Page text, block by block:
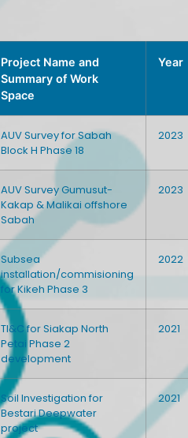
Project Name and
Summary of Work
Space
Year
AUV Survey for Sabah
Block H Phase 18
2023
AUV Survey Gumusut-
Kakap & Malikai offshore
Sabah
2023
Subsea
installation/commisioning
for Kikeh Phase 3
2022
TI&C for Siakap North
Petai Phase 2
development
2021
Soil Investigation for
Bestari Deepwater
project
2021